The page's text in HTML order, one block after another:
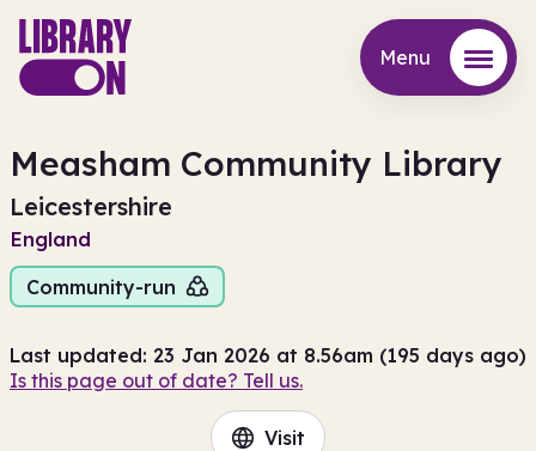
Menu
Measham Community Library
Leicestershire
England
Community-run
Last updated: 23 Jan 2026 at 8.56am (195 days ago)
Is this page out of date? Tell us.
Visit